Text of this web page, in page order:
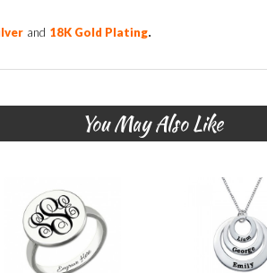
and 18K Gold Plating.
You May Also Like